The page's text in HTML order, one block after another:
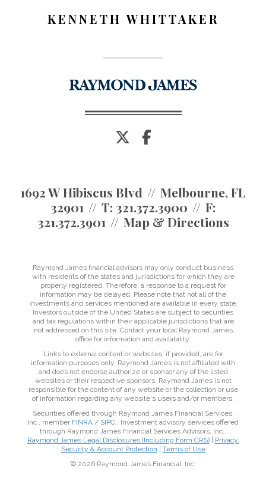
KENNETH WHITTAKER
twitter
1692 W Hibiscus Blvd
Melbourne, FL
32901
T: 321.372.3900
F:
321.372.3901
Map & Directions
Raymond James financial advisors may only conduct business
with residents of the states and jurisdictions for which they are
properly registered. Therefore, a response to a request for
information may be delayed. Please note that not all of the
investments and services mentioned are available in every state.
Investors outside of the United States are subject to securities
and tax regulations within their applicable jurisdictions that are
not addressed on this site. Contact your local Raymond James
office for information and availability.
Links to external content or websites, if provided, are for
information purposes only. Raymond James is not affiliated with
and does not endorse authorize or sponsor any of the listed
websites or their respective sponsors. Raymond James is not
responsible for the content of any website or the collection or use
of information regarding any website's users and/or members.
Securities offered through Raymond James Financial Services,
Inc., member FINRA / SIPC,. Investment advisory services offered
through Raymond James Financial Services Advisors, Inc..
Raymond James Legal Disclosures (Including Form CRS)|
Privacy,
Security & Account Protection
Terms of Use
© 2026 Raymond James Financial, Inc.